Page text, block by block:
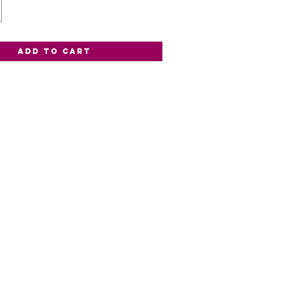
Add to Cart